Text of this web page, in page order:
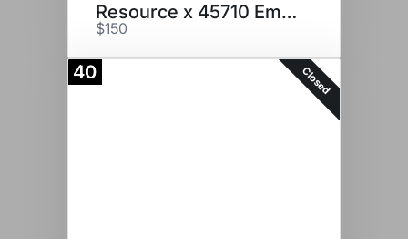
Resource x 45710 Embryos
$150
40 Closed